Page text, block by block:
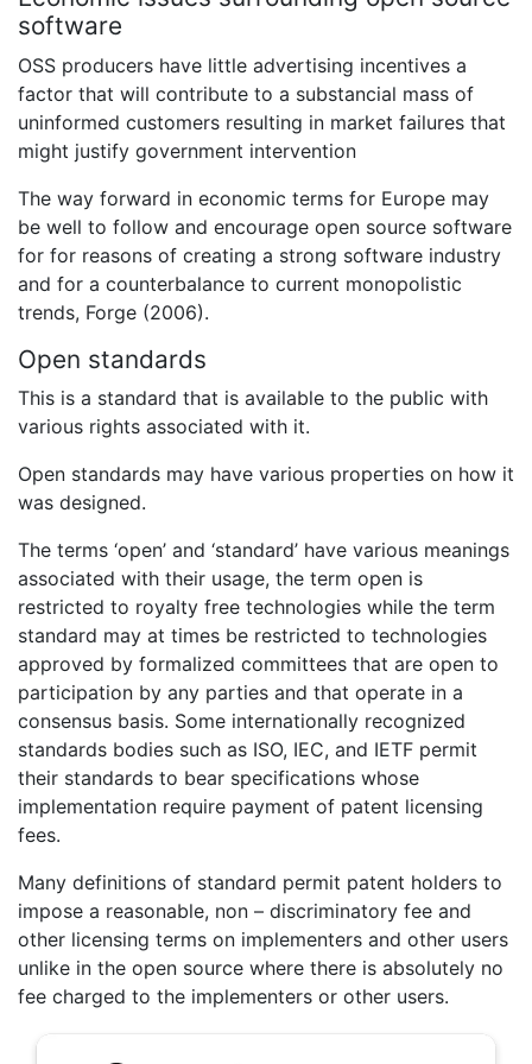
software
OSS producers have little advertising incentives a
factor that will contribute to a substancial mass of
uninformed customers resulting in market failures that
might justify government intervention
The way forward in economic terms for Europe may
be well to follow and encourage open source software
for for reasons of creating a strong software industry
and for a counterbalance to current monopolistic
trends, Forge (2006).
Open standards
This is a standard that is available to the public with
various rights associated with it.
Open standards may have various properties on how it
was designed.
The terms ‘open’ and ‘standard’ have various meanings
associated with their usage, the term open is
restricted to royalty free technologies while the term
standard may at times be restricted to technologies
approved by formalized committees that are open to
participation by any parties and that operate in a
consensus basis. Some internationally recognized
standards bodies such as ISO, IEC, and IETF permit
their standards to bear specifications whose
implementation require payment of patent licensing
fees.
Many definitions of standard permit patent holders to
impose a reasonable, non – discriminatory fee and
other licensing terms on implementers and other users
unlike in the open source where there is absolutely no
fee charged to the implementers or other users.